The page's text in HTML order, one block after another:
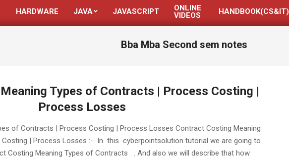
HARDWARE JAVA JAVASCRIPT
ONLINE
VIDEOS
HANDBOOK(CS&IT)
Bba Mba Second sem notes
Types of Contracts | Process Costing |
Process Losses
of Contracts | Process Costing | Process Losses Contract Costing Meaning
| Process Losses :- In this cyberpointsolution tutorial we are going to
Costing Meaning Types of Contracts . And also we will describe that how